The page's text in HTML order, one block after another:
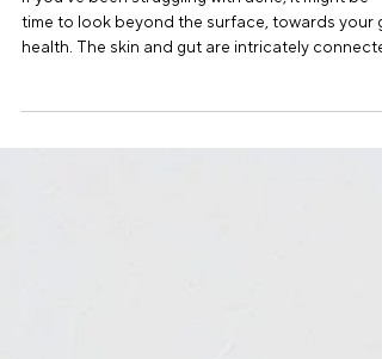
Skin Connection
If you’ve been struggling with acne, it might be
health. The skin and gut are intricately